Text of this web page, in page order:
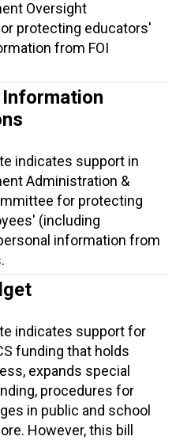
Oversight
protecting educators'
from FOI
indicates support in
Administration &
for protecting
(including
information from
indicates support for
funding that holds
expands special
procedures for
in public and school
However, this bill